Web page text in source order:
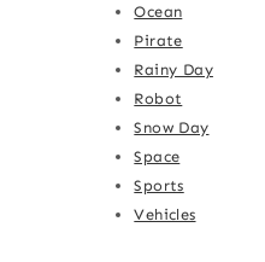
Ocean
Pirate
Rainy Day
Robot
Snow Day
Space
Sports
Vehicles